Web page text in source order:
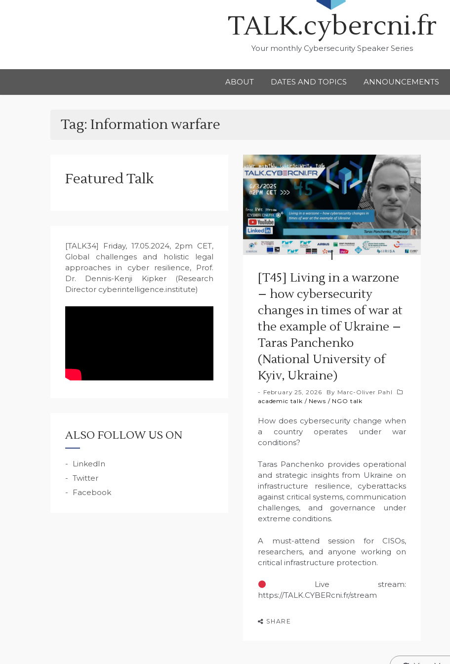
TALK.cybercni.fr
Your monthly Cybersecurity Speaker Series
ABOUT DATES AND TOPICS ANNOUNCEMENTS
Tag: Information warfare
[T45] Living in a warzone
– how cybersecurity
changes in times of war at
the example of Ukraine –
Taras Panchenko
(National University of
Kyiv, Ukraine)
February 25, 2026 By Marc-Oliver Pahl
academic talk / News / NGO talk
How does cybersecurity change when
a country operates under war
conditions?
Taras Panchenko provides operational
and strategic insights from Ukraine on
infrastructure resilience, cyberattacks
against critical systems, communication
challenges, and governance under
extreme conditions.
A must-attend session for CISOs,
researchers, and anyone working on
critical infrastructure protection.
Live stream:
https://TALK.CYBERcni.fr/stream
SHARE
Featured Talk
[TALK34] Friday, 17.05.2024, 2pm CET,
Global challenges and holistic legal
approaches in cyber resilience, Prof.
Dr. Dennis-Kenji Kipker (Research
Director cyberintelligence.institute)
ALSO FOLLOW US ON
LinkedIn
Twitter
Facebook